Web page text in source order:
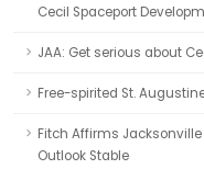
Cecil Spaceport
JAA: Get serious about
Free-spirited St.
Fitch Affirms Jacksonville
Outlook Stable